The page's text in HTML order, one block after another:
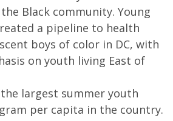
Black community. Young
a pipeline to health
boys of color in DC, with
on youth living East of
the largest summer youth
per capita in the country.